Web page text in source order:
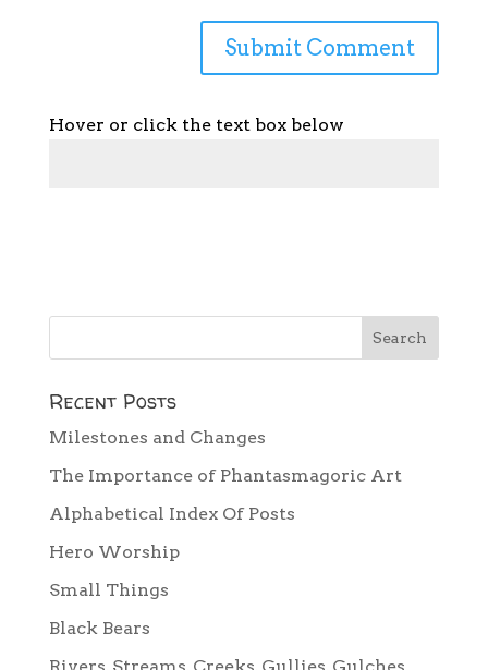
Hover or click the text box below
Recent Posts
Milestones and Changes
The Importance of Phantasmagoric Art
Alphabetical Index Of Posts
Hero Worship
Small Things
Black Bears